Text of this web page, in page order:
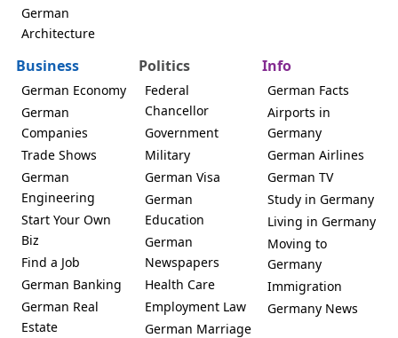
German
Architecture
Business
German Economy
German
Companies
Trade Shows
German
Engineering
Start Your Own
Biz
Find a Job
German Banking
German Real
Estate
Politics
Federal
Chancellor
Government
Military
German Visa
German
Education
German
Newspapers
Health Care
Employment Law
German Marriage
Info
German Facts
Airports in
Germany
German Airlines
German TV
Study in Germany
Living in Germany
Moving to
Germany
Immigration
Germany News